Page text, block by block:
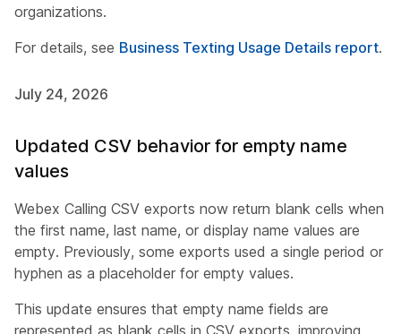
organizations.
For details, see Business Texting Usage Details report.
July 24, 2026
Updated CSV behavior for empty name
values
Webex Calling CSV exports now return blank cells when
the first name, last name, or display name values are
empty. Previously, some exports used a single period or
hyphen as a placeholder for empty values.
This update ensures that empty name fields are
represented as blank cells in CSV exports, improving